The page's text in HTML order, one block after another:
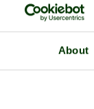
About